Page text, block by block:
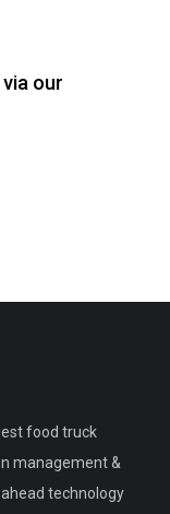
our
food truck
management &
technology